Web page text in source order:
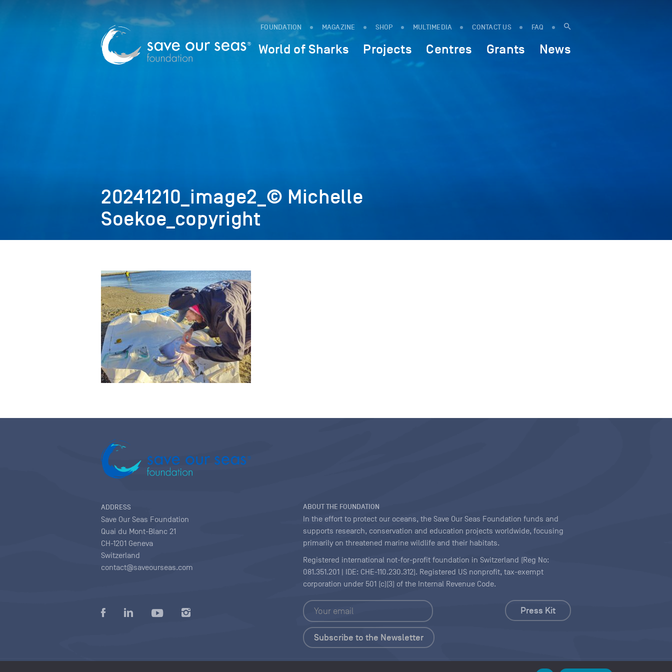
FOUNDATION MAGAZINE SHOP MULTIMEDIA CONTACT US FAQ
World of Sharks Projects Centres Grants News
20241210_image2_© Michelle
Soekoe_copyright
ADDRESS
Save Our Seas Foundation
Quai du Mont-Blanc 21
CH-1201 Geneva
Switzerland
contact@saveourseas.com
ABOUT THE FOUNDATION
In the effort to protect our oceans, the Save Our Seas Foundation funds and
supports research, conservation and education projects worldwide, focusing
primarily on threatened marine wildlife and their habitats.
Registered international not-for-profit foundation in Switzerland (Reg No:
081.351.201 | IDE: CHE-110.230.312). Registered US nonprofit, tax-exempt
corporation under 501 (c)(3) of the Internal Revenue Code.
Press Kit